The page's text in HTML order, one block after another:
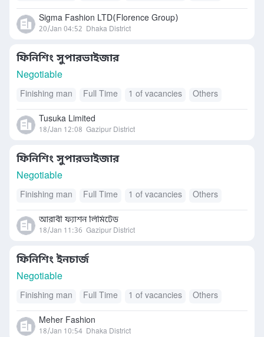
Sigma Fashion LTD(Florence Group)
20/Jan 04:52 Dhaka District
ফিনিশিং সুপারভাইজার
Negotiable
Finishing man Full Time 1 of vacancies Others
Tusuka Limited
18/Jan 12:08 Gazipur District
ফিনিশিং সুপারভাইজার
Negotiable
Finishing man Full Time 1 of vacancies Others
আরাবী ফ্যাশন লিমিটেড
18/Jan 11:36 Gazipur District
ফিনিশিং ইনচার্জ
Negotiable
Finishing man Full Time 1 of vacancies Others
Meher Fashion
18/Jan 10:54 Dhaka District